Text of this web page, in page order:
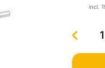
incl.